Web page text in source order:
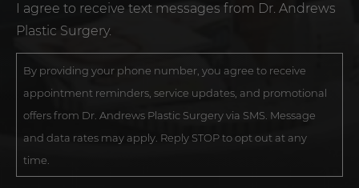
I agree to receive text messages from Dr. Andrews
Plastic Surgery.
By providing your phone number, you agree to receive
appointment reminders, service updates, and promotional
offers from Dr. Andrews Plastic Surgery via SMS. Message
and data rates may apply. Reply STOP to opt out at any
time.